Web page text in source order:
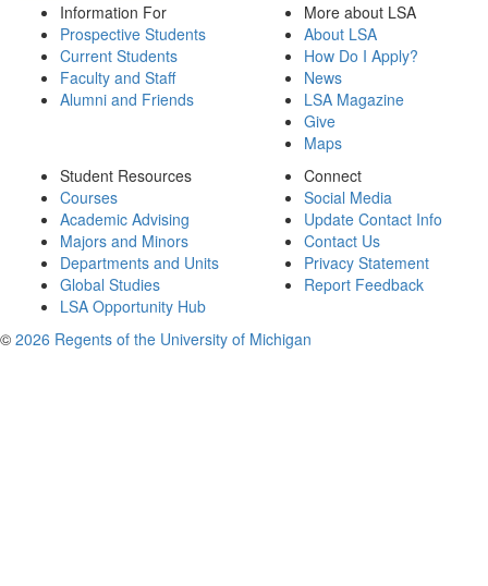
Information For
Prospective Students
Current Students
Faculty and Staff
Alumni and Friends
More about LSA
About LSA
How Do I Apply?
News
LSA Magazine
Give
Maps
Student Resources
Courses
Academic Advising
Majors and Minors
Departments and Units
Global Studies
LSA Opportunity Hub
Connect
Social Media
Update Contact Info
Contact Us
Privacy Statement
Report Feedback
© 2026 Regents of the University of Michigan